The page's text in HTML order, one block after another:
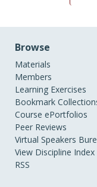
Browse
Materials
Members
Learning Exercises
Bookmark
Course ePortfolios
Peer Reviews
Virtual Speakers
View Discipline Index
RSS